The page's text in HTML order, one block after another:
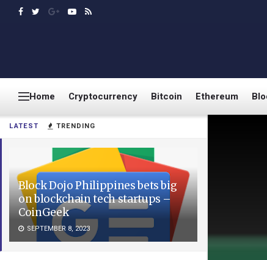
LATEST TRENDING
Block Dojo Philippines bets big
on blockchain tech startups –
CoinGeek
SEPTEMBER 8, 2023
Home Cryptocurrency Bitcoin Ethereum